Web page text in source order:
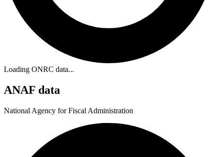
Loading ONRC data...
ANAF data
National Agency for Fiscal Administration